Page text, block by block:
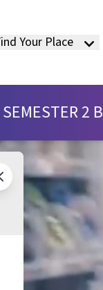
Your Place
NOW